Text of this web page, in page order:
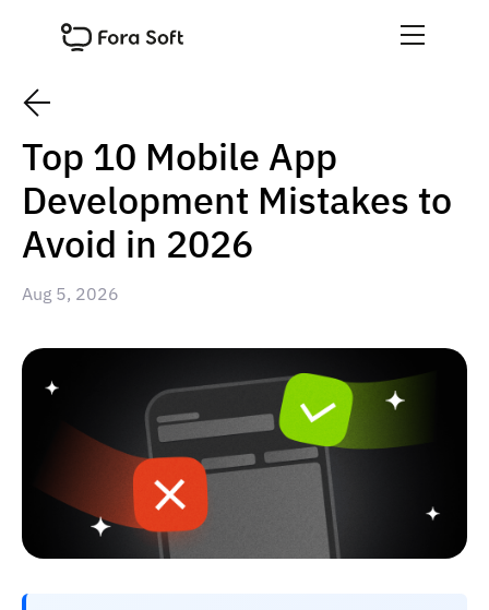
Top 10 Mobile App
Development Mistakes to
Avoid in 2026
Aug 5, 2026